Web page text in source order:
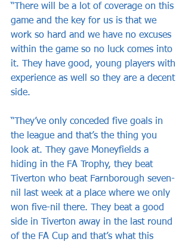
“There will be a lot of coverage on this
game and the key for us is that we
work so hard and we have no excuses
within the game so no luck comes into
it. They have good, young players with
experience as well so they are a decent
side.
“They’ve only conceded five goals in
the league and that’s the thing you
look at. They gave Moneyfields a
hiding in the FA Trophy, they beat
Tiverton who beat Farnborough seven-
nil last week at a place where we only
won five-nil there. They beat a good
side in Tiverton away in the last round
of the FA Cup and that’s what this